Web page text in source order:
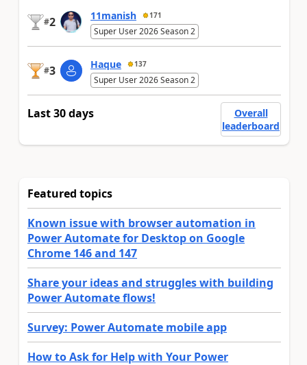
#2 11manish 171
Super User 2026 Season 2
#3 Haque 137
Super User 2026 Season 2
Last 30 days
Overall
leaderboard
Featured topics
Known issue with browser automation in
Power Automate for Desktop on Google
Chrome 146 and 147
Share your ideas and struggles with building
Power Automate flows!
Survey: Power Automate mobile app
How to Ask for Help with Your Power